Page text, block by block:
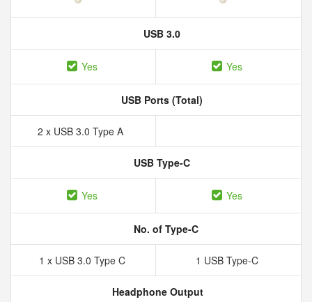
USB 3.0
Yes Yes
USB Ports (Total)
2 x USB 3.0 Type A
USB Type-C
Yes Yes
No. of Type-C
1 x USB 3.0 Type C 1 USB Type-C
Headphone Output